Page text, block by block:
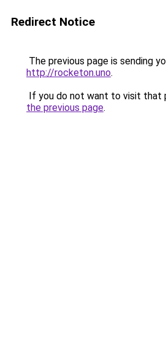
Redirect Notice
The previous page is sending
http://rocketon.uno.
If you do not want to visit that
the previous page.